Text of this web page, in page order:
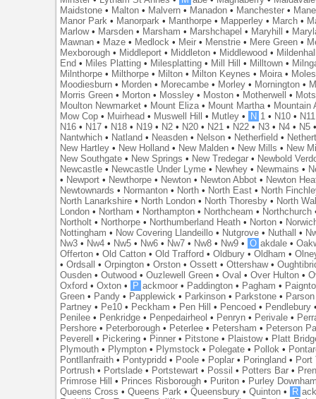
Maidstone • Malton • Malvern • Manadon • Manchester •
Manor Park • Manorpark • Manthorpe • Mapperley • March •
Marlow• Marsden • Marsham • Marshchapel • Maryhill •
Mawnan • Maze • Medlock • Meir • Menstrie • Mere Green •
Mexborough • Middleport • Middleton • Middlewood •
End • Miles Platting • Milesplatting • Mill Hill • Milltown •
Milnthorpe • Milthorpe • Milton • Milton Keynes • Moira •
Moodiesburn • Morden • Morecambe • Morley • Mornington •
Morris Green • Morton • Mossley • Moston • Motherwell •
Moulton Newmarket • Mount Eliza • Mount Martha • Mountain
Mow Cop • Muirhead • Muswell Hill • Mutley • N 1 • N10 • N11
N16 • N17 • N18 • N19 • N2 • N20 • N21 • N22 • N3 • N4 • N5
Nantwhich • Natland • Neasden • Nelson • Netherfield •
New Hartley • New Holland • New Malden • New Mills • New
New Southgate • New Springs • New Tredegar • Newbold
Newcastle • Newcastle Under Lyme • Newhey • Newmains •
• Newport • Newthorpe • Newton • Newton Abbot • Newton
Newtownards • Normanton • North • North East • North
North Lanarkshire • North London • North Thoresby • North
London • Northam • Northampton • Northcheam • Northchurch
Northolt • Northorpe • Northumberland Heath • Norton •
Nottingham • Now Covering Llandeillo • Nutgrove • Nuthall •
Nw3 • Nw4 • Nw5 • Nw6 • Nw7 • Nw8 • Nw9 • O akdale •
Offerton •Old Catton •Old Trafford •Oldbury •Oldham •
•Ordsall •Orpington •Orston •Ossett •Ottershaw•
Ousden •Outwood •Ouzlewell Green •Oval •Over Hulton •
Oxford •Oxton • P ackmoor • Paddington • Pagham •
Green • Pandy • Papplewick • Parkinson • Parkstone •
Partney • Pe10 • Peckham • Pen Hill • Pencoed • Pendlebury
Penilee • Penkridge • Penpedairheol • Penryn • Perivale •
Pershore • Peterborough • Peterlee • Petersham • Peterson
Peverell
• Pickering • Pinner • Pitstone • Plaistow• Platt
Plymouth • Plympton • Plymstock • Polegate • Pollok •
Pontllanfraith • Pontypridd • Poole • Poplar • Poringland • Port
Portrush • Portslade • Portstewart • Possil • Potters Bar •
Primrose Hill
• Princes Risborough • Puriton • Purley
Queens Cross •Queens Park •Queensbury •Quinton • R